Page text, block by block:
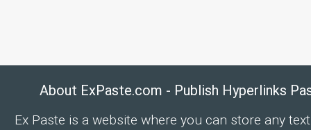
About ExPaste.com - Publish Hyperlinks
Ex Paste is a website where you can store any